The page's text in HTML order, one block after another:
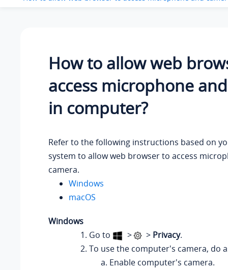
How to allow web
access microphone
in computer?
Refer to the following instructions based on
system to allow web browser to access
camera.
Windows
macOS
Windows
Go to
> > Privacy.
To use the computer's camera, do
Enable computer's camera.